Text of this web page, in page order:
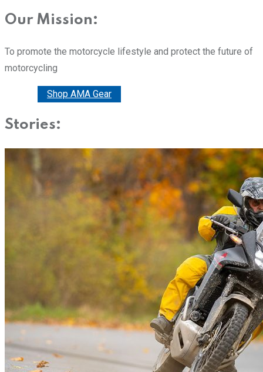
Our Mission:
To promote the motorcycle lifestyle and protect the future of
motorcycling
Shop AMA Gear
Stories: